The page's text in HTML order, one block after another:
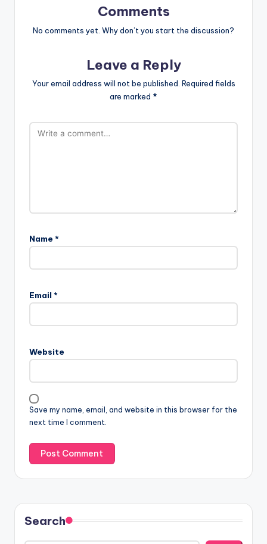
Comments
No comments yet. Why don’t you start the discussion?
Leave a Reply
Your email address will not be published. Required fields
are marked *
Name *
Email *
Website
Save my name, email, and website in this browser for the
next time I comment.
Search